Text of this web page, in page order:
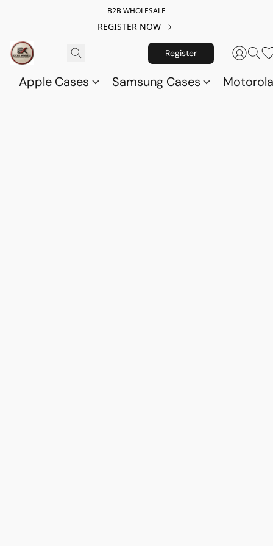
B2B WHOLESALE
REGISTER NOW
Register
Apple Cases Samsung Cases